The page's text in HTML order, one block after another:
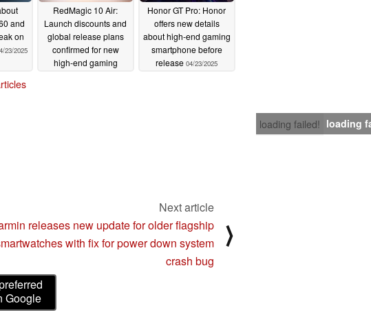
and
on
23/2025
RedMagic 10 Air:
Launch discounts and
global release plans
confirmed for new
high-end gaming
Honor GT Pro: Honor
offers new details
about high-end gaming
smartphone before
release 04/23/2025
loading failed! loading
Next article
releases new update for older flagship
with fix for power down system
crash bug
⟩
Google